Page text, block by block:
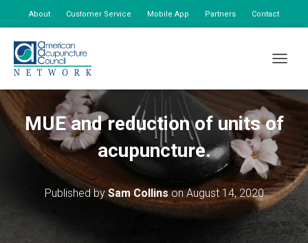
About Customer Service Mobile App Partners Contact
MUE and reduction of units of
acupuncture.
Published bySam CollinsonAugust 14, 2020